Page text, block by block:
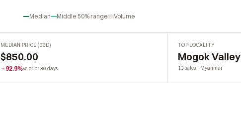
Median Middle 50% range Volume
MEDIAN PRICE (30D)
$850.00
92.9%vs prior 30 days
TOP LOCALITY
Mogok Valley
13 sales · Myanmar